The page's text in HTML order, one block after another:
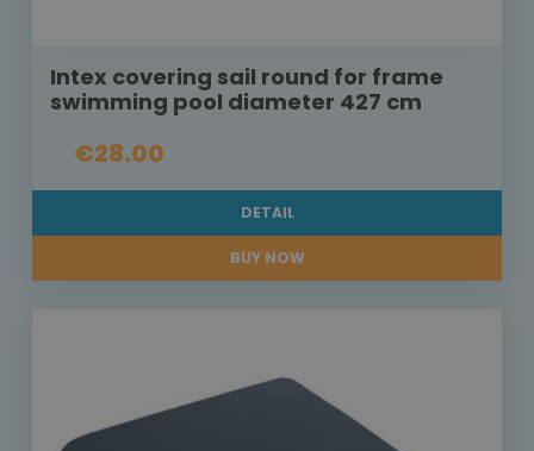
Intex covering sail round for frame
swimming pool diameter 427 cm
€28.00
DETAIL
BUY NOW